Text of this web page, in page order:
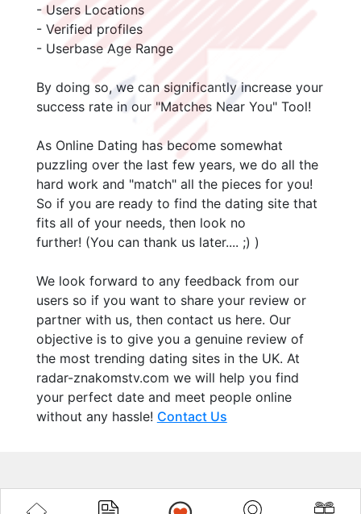
- Users Locations
- Verified profiles
- Userbase Age Range
By doing so, we can significantly increase your
success rate in our "Matches Near You" Tool!
As Online Dating has become somewhat
puzzling over the last few years, we do all the
hard work and "match" all the pieces for you!
So if you are ready to find the dating site that
fits all of your needs, then look no
further! (You can thank us later.... ;) )
We look forward to any feedback from our
users so if you want to share your review or
partner with us, then contact us here. Our
objective is to give you a genuine review of
the most trending dating sites in the UK. At
radar-znakomstv.com we will help you find
your perfect date and meet people online
without any hassle! Contact Us